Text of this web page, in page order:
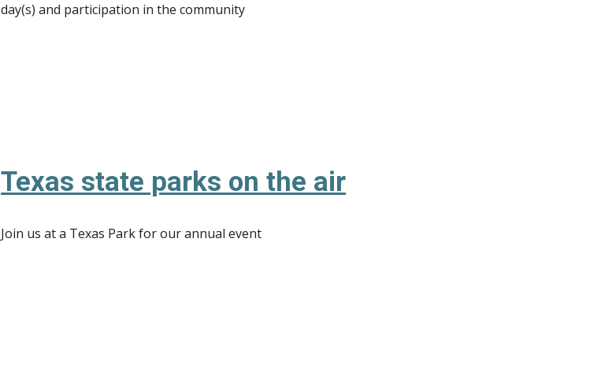
day(s) and participation in the community
Texas state parks on the air
Join us at a Texas Park for our annual event